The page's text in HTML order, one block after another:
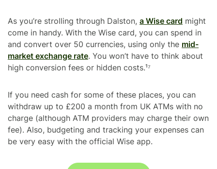
As you’re strolling through Dalston, a Wise card might
come in handy. With the Wise card, you can spend in
and convert over 50 currencies, using only the mid-
market exchange rate. You won’t have to think about
high conversion fees or hidden costs.¹⁷
If you need cash for some of these places, you can
withdraw up to £200 a month from UK ATMs with no
charge (although ATM providers may charge their own
fee). Also, budgeting and tracking your expenses can
be very easy with the official Wise app.